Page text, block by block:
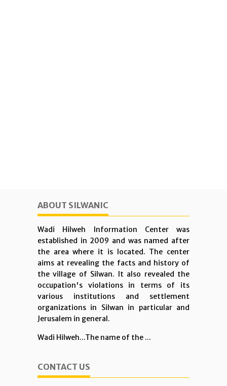
ABOUT SILWANIC
Wadi Hilweh Information Center was
established in 2009 and was named after
the area where it is located. The center
aims at revealing the facts and history of
the village of Silwan. It also revealed the
occupation's violations in terms of its
various institutions and settlement
organizations in Silwan in particular and
Jerusalem in general.
Wadi Hilweh...The name of the ...
CONTACT US